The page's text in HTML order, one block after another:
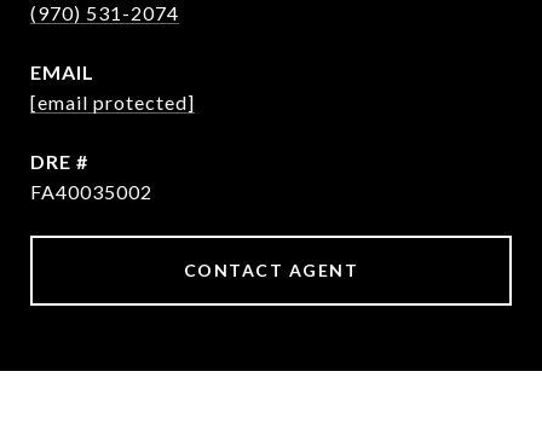
(970) 531-2074
EMAIL
[email protected]
DRE #
FA40035002
CONTACT AGENT